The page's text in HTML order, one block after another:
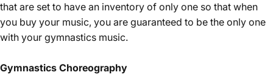
that are set to have an inventory of only one so that when
you buy your music, you are guaranteed to be the only one
with your gymnastics music.
Gymnastics Choreography